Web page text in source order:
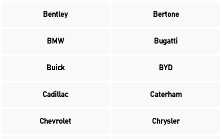
Bentley Bertone
BMW Bugatti
Buick BYD
Cadillac Caterham
Chevrolet Chrysler